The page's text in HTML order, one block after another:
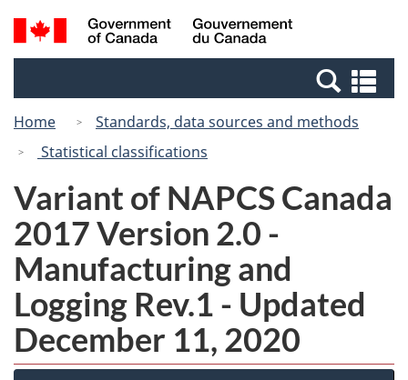
Skip
to
Switch
to
Canada
Search
and
Home
Standards, data sources and methods
Statistical classifications
Variant of NAPCS Canada
2017 Version 2.0 -
Manufacturing and
Logging Rev.1 - Updated
December 11, 2020